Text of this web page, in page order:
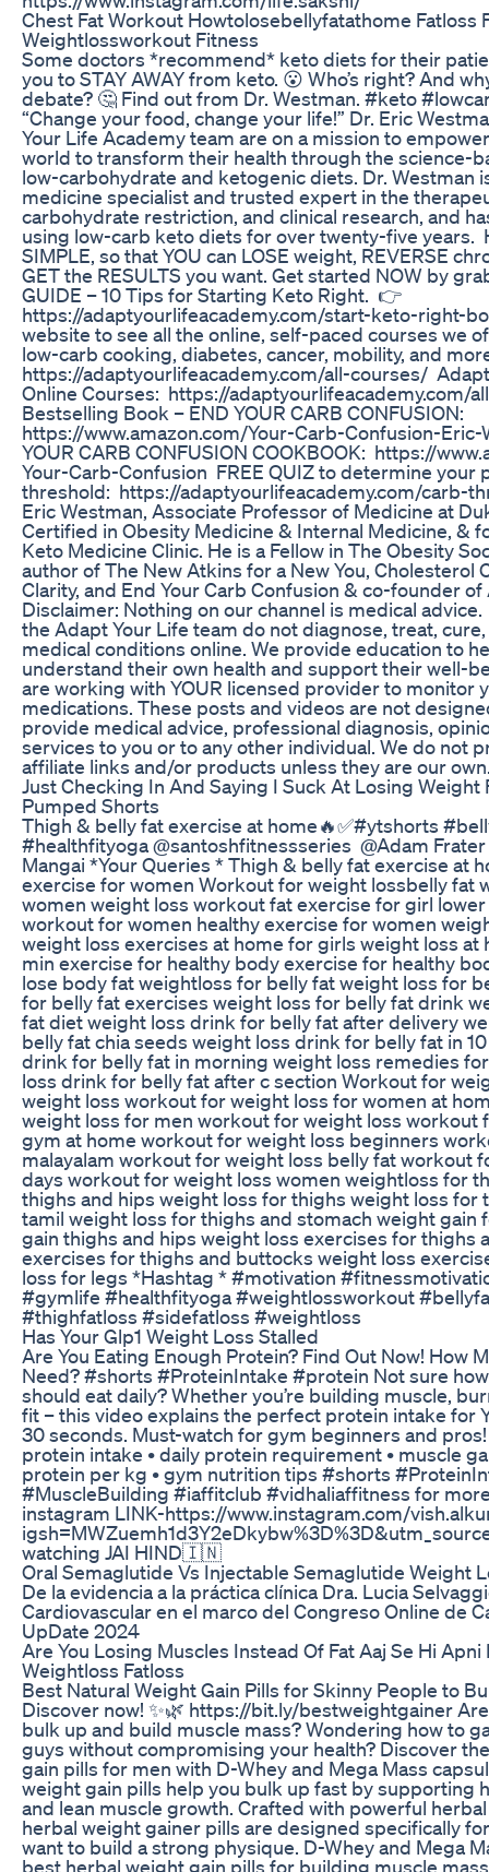
Chest Fat Workout Howtolosebellyfatathome Fatloss
Weightlossworkout Fitness
Some doctors *recommend* keto diets for their
you to STAY AWAY from keto. 😮 Who’s right? And
debate? 🤔 Find out from Dr. Westman. #keto
“Change your food, change your life!” Dr. Eric
Your Life Academy team are on a mission to
world to transform their health through the science-
low-carbohydrate and ketogenic diets. Dr. Westman
medicine specialist and trusted expert in the
carbohydrate restriction, and clinical research, and
using low-carb keto diets for over twenty-five years.
SIMPLE, so that YOU can LOSE weight, REVERSE
GET the RESULTS you want. Get started NOW by
GUIDE – 10 Tips for Starting Keto Right. 👉
https://adaptyourlifeacademy.com/start-keto-right-
website to see all the online, self-paced courses we
low-carb cooking, diabetes, cancer, mobility, and
https://adaptyourlifeacademy.com/all-courses/
Online Courses: https://adaptyourlifeacademy.com/
Bestselling Book – END YOUR CARB CONFUSION:
https://www.amazon.com/Your-Carb-Confusion-Eric-
YOUR CARB CONFUSION COOKBOOK: https://
Your-Carb-Confusion FREE QUIZ to determine your
threshold: https://adaptyourlifeacademy.com/carb-
Eric Westman, Associate Professor of Medicine at
Certified in Obesity Medicine & Internal Medicine, &
Keto Medicine Clinic. He is a Fellow in The Obesity
author of The New Atkins for a New You, Cholesterol
Clarity, and End Your Carb Confusion & co-founder
Disclaimer: Nothing on our channel is medical
the Adapt Your Life team do not diagnose, treat,
medical conditions online. We provide education to
understand their own health and support their well-
are working with YOUR licensed provider to monitor
medications. These posts and videos are not
provide medical advice, professional diagnosis,
services to you or to any other individual. We do not
affiliate links and/or products unless they are our
Just Checking In And Saying I Suck At Losing Weight
Pumped Shorts
Thigh & belly fat exercise at home🔥✅#ytshorts
#healthfityoga @santoshfitnessseries ‎@Adam Frater
Mangai *Your Queries * Thigh & belly fat exercise at
exercise for women Workout for weight lossbelly fat
women weight loss workout fat exercise for girl
workout for women healthy exercise for women
weight loss exercises at home for girls weight loss at
min exercise for healthy body exercise for healthy
lose body fat weightloss for belly fat weight loss for
for belly fat exercises weight loss for belly fat drink
fat diet weight loss drink for belly fat after delivery
belly fat chia seeds weight loss drink for belly fat in
drink for belly fat in morning weight loss remedies
loss drink for belly fat after c section Workout for
weight loss workout for weight loss for women at
weight loss for men workout for weight loss workout
gym at home workout for weight loss beginners
malayalam workout for weight loss belly fat workout
days workout for weight loss women weightloss for
thighs and hips weight loss for thighs weight loss for
tamil weight loss for thighs and stomach weight gain
gain thighs and hips weight loss exercises for thighs
exercises for thighs and buttocks weight loss
loss for legs *Hashtag * #motivation
#gymlife #healthfityoga #weightlossworkout
#thighfatloss #sidefatloss #weightloss
Has Your Glp1 Weight Loss Stalled
Are You Eating Enough Protein? Find Out Now! How
Need? #shorts #ProteinIntake #protein Not sure
should eat daily? Whether you’re building muscle,
fit – this video explains the perfect protein intake for
30 seconds. Must-watch for gym beginners and pros!
protein intake • daily protein requirement • muscle
protein per kg • gym nutrition tips #shorts
#MuscleBuilding #iaffitclub #vidhaliaffitness for
instagram LINK-https://www.instagram.com/
watching JAI HIND🇮🇳
Oral Semaglutide Vs Injectable Semaglutide Weight
De la evidencia a la práctica clínica Dra. Lucia
Cardiovascular en el marco del Congreso Online de
UpDate 2024
Are You Losing Muscles Instead Of Fat Aaj Se Hi
Weightloss Fatloss
Best Natural Weight Gain Pills for Skinny People to
Discover now! ✨🌿 https://bit.ly/bestweightgainer
bulk up and build muscle mass? Wondering how to
guys without compromising your health? Discover
gain pills for men with D-Whey and Mega Mass
weight gain pills help you bulk up fast by supporting
and lean muscle growth. Crafted with powerful
herbal weight gainer pills are designed specifically
want to build a strong physique. D-Whey and Mega
best herbal weight gain pills for building muscle